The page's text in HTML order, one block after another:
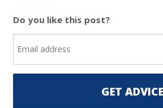
Do you like this post?
GET ADVICE